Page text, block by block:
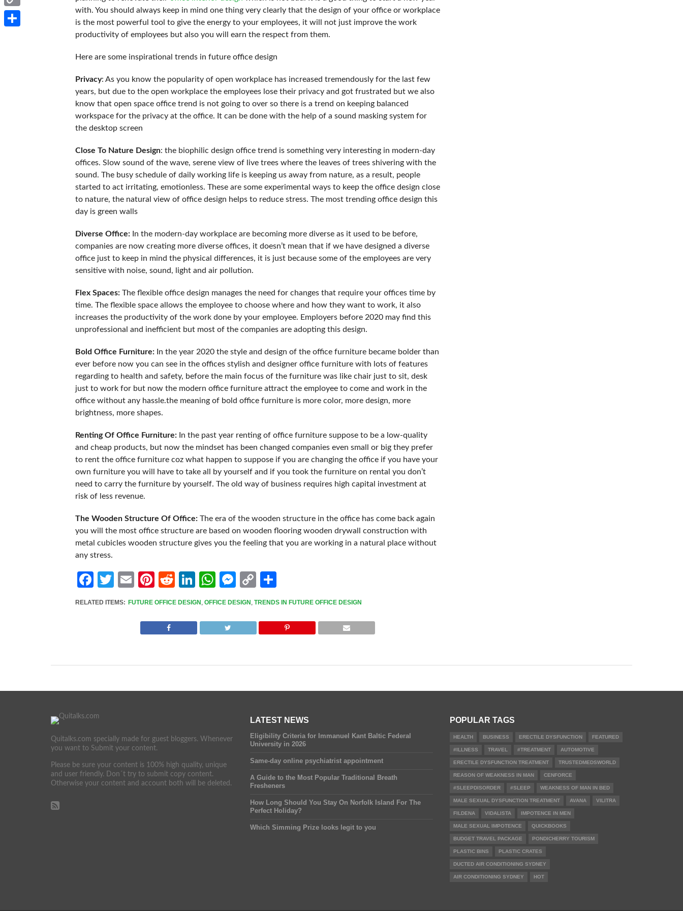
with. You should always keep in mind one thing very clearly that the design of your office or workplace
is the most powerful tool to give the energy to your employees, it will not just improve the work
productivity of employees but also you will earn the respect from them.
Here are some inspirational trends in future office design
Privacy: As you know the popularity of open workplace has increased tremendously for the last few
years, but due to the open workplace the employees lose their privacy and got frustrated but we also
know that open space office trend is not going to over so there is a trend on keeping balanced
workspace for the privacy at the office. It can be done with the help of a sound masking system for
the desktop screen
Close To Nature Design: the biophilic design office trend is something very interesting in modern-day
offices. Slow sound of the wave, serene view of live trees where the leaves of trees shivering with the
sound. The busy schedule of daily working life is keeping us away from nature, as a result, people
started to act irritating, emotionless. These are some experimental ways to keep the office design close
to nature, the natural view of office design helps to reduce stress. The most trending office design this
day is green walls
Diverse Office:In the modern-day workplace are becoming more diverse as it used to be before,
companies are now creating more diverse offices, it doesn’t mean that if we have designed a diverse
office just to keep in mind the physical differences, it is just because some of the employees are very
sensitive with noise, sound, light and air pollution.
Flex Spaces:The flexible office design manages the need for changes that require your offices time by
time. The flexible space allows the employee to choose where and how they want to work, it also
increases the productivity of the work done by your employee. Employers before 2020 may find this
unprofessional and inefficient but most of the companies are adopting this design.
Bold Office Furniture: In the year 2020 the style and design of the office furniture became bolder than
ever before now you can see in the offices stylish and designer office furniture with lots of features
regarding to health and safety, before the main focus of the furniture was like chair just to sit, desk
just to work for but now the modern office furniture attract the employee to come and work in the
office without any hassle.the meaning of bold office furniture is more color, more design, more
brightness, more shapes.
Renting Of Office Furniture: In the past year renting of office furniture suppose to be a low-quality
and cheap products, but now the mindset has been changed companies even small or big they prefer
to rent the office furniture coz what happen to suppose if you are changing the office if you have your
own furniture you will have to take all by yourself and if you took the furniture on rental you don’t
need to carry the furniture by yourself. The old way of business requires high capital investment at
risk of less revenue.
The Wooden Structure Of Office: The era of the wooden structure in the office has come back again
you will the most office structure are based on wooden flooring wooden drywall construction with
metal cubicles wooden structure gives you the feeling that you are working in a natural place without
any stress.
Facebook
Twitter
EmailPinterest
RedditLinkedIn
WhatsApp
Messenger
Copy
Link
RELATED ITEMS: FUTURE OFFICE DESIGN , OFFICE DESIGN , TRENDS IN FUTURE OFFICE DESIGN
Quitalks.com specially made for guest bloggers. Whenever
you want to Submit your content.
Please be sure your content is 100% high quality, unique
and user friendly. Don´t try to submit copy content.
Otherwise your content and account both will be deleted.
LATEST NEWS
Eligibility Criteria for Immanuel Kant Baltic Federal
University in 2026
Same-day online psychiatrist appointment
A Guide to the Most Popular Traditional Breath
Fresheners
How Long Should You Stay On Norfolk Island For The
Perfect Holiday?
Which Simming Prize looks legit to you
POPULAR TAGS
HEALTH BUSINESS ERECTILE DYSFUNCTION FEATURED
#ILLNESS TRAVEL #TREATMENT AUTOMOTIVE
ERECTILE DYSFUNCTION TREATMENT TRUSTEDMEDSWORLD
REASON OF WEAKNESS IN MAN CENFORCE
#SLEEPDISORDER #SLEEP WEAKNESS OF MAN IN BED
MALE SEXUAL DYSFUNCTION TREATMENT AVANA VILITRA
FILDENA VIDALISTA IMPOTENCE IN MEN
MALE SEXUAL IMPOTENCE QUICKBOOKS
BUDGET TRAVEL PACKAGE PONDICHERRY TOURISM
PLASTIC BINS PLASTIC CRATES
DUCTED AIR CONDITIONING SYDNEY
AIR CONDITIONING SYDNEY HOT
Copy